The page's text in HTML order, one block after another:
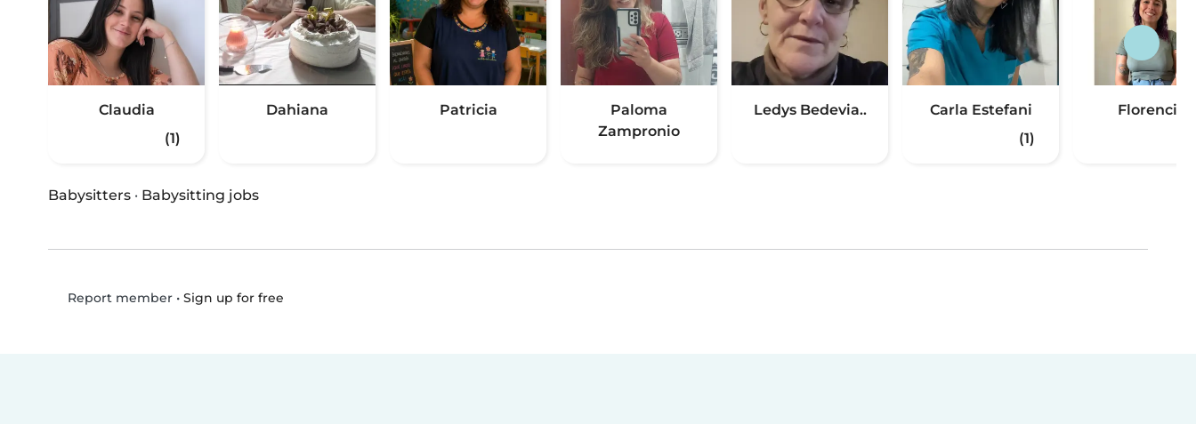
Claudia
(1)
Dahiana Patricia
Paloma
Zampronio
Ledys Bedevia..
Carla Estefani
(1)
Florencia
Babysitters · Babysitting jobs
Report member• Sign up for free